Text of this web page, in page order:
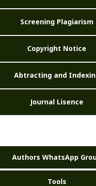
Screening Plagiarism
Copyright Notice
Abtracting and
Journal Lisence
Authors WhatsApp
Tools